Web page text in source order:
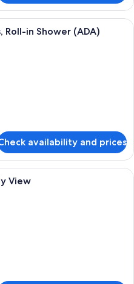
A hotel room with two beds, a
Roll-in Shower (ADA)
availability and prices
A hotel room with a bed, a
View